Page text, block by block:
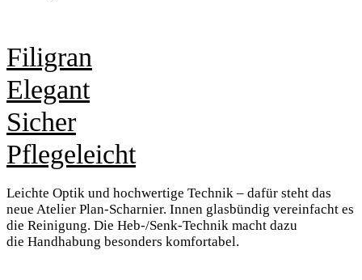
Filigran
Leichte Optik und hochwertige Technik – dafür steht das
neue Atelier Plan-Scharnier. Innen glasbündig vereinfacht es
die Reinigung. Die Heb-/Senk-Technik macht dazu
die Handhabung besonders komfortabel.
Elegant
Sicher
Pflegeleicht